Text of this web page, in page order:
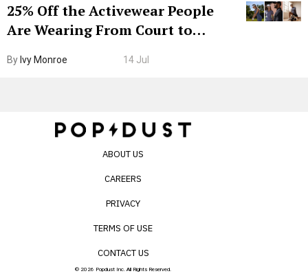
25% Off the Activewear People
Are Wearing From Court to
By Ivy Monroe 14 Jul
ABOUT US
CAREERS
PRIVACY
TERMS OF USE
CONTACT US
© 2026 Popdust Inc. All Rights Reserved.